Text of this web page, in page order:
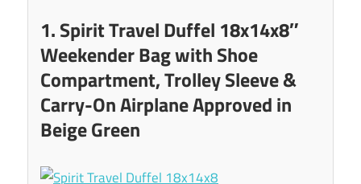
1. Spirit Travel Duffel 18x14x8″
Weekender Bag with Shoe
Compartment, Trolley Sleeve &
Carry-On Airplane Approved in
Beige Green